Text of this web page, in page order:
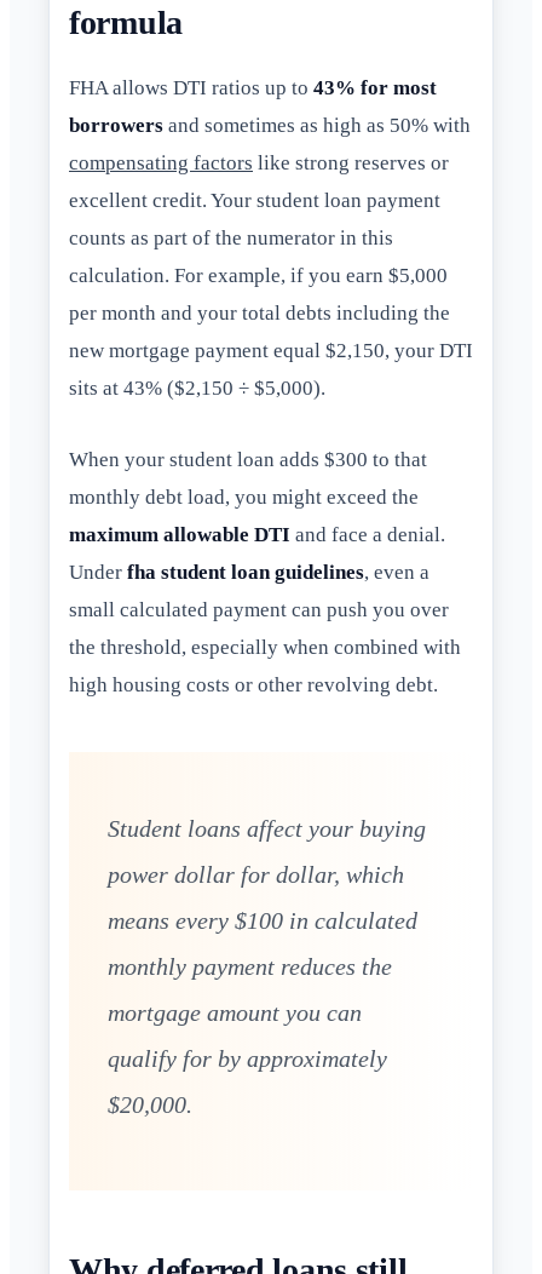
formula
FHA allows DTI ratios up to 43% for most
borrowers and sometimes as high as 50% with
compensating factors like strong reserves or
excellent credit. Your student loan payment
counts as part of the numerator in this
calculation. For example, if you earn $5,000
per month and your total debts including the
new mortgage payment equal $2,150, your DTI
sits at 43% ($2,150 ÷ $5,000).
When your student loan adds $300 to that
monthly debt load, you might exceed the
maximum allowable DTI and face a denial.
Under fha student loan guidelines, even a
small calculated payment can push you over
the threshold, especially when combined with
high housing costs or other revolving debt.
Student loans affect your buying
power dollar for dollar, which
means every $100 in calculated
monthly payment reduces the
mortgage amount you can
qualify for by approximately
$20,000.